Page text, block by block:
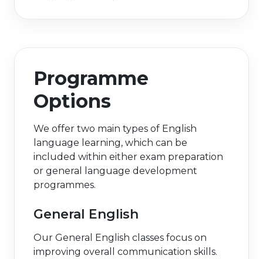
Programme
Options
We offer two main types of English
language learning, which can be
included within either exam preparation
or general language development
programmes.
General English
Our General English classes focus on
improving overall communication skills.